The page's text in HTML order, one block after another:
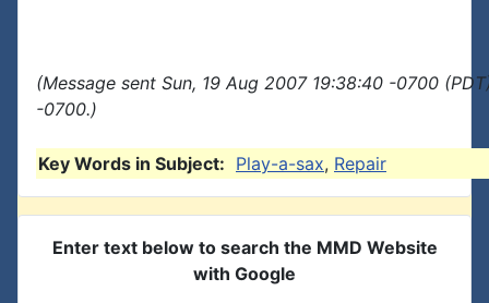
(Message sent Sun, 19 Aug 2007 19:38:40 -0700
-0700.)
Key Words in Subject: Play-a-sax, Repair
Enter text below to search the MMD Website
with Google